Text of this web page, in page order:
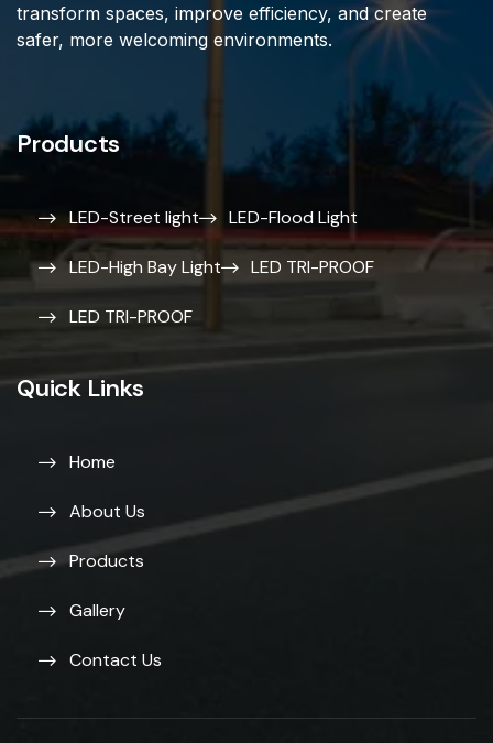
transform spaces, improve efficiency, and create
safer, more welcoming environments.
Products
LED-Street light LED-Flood Light
LED-High Bay Light LED TRI-PROOF
LED TRI-PROOF
Quick Links
Home
About Us
Products
Gallery
Contact Us